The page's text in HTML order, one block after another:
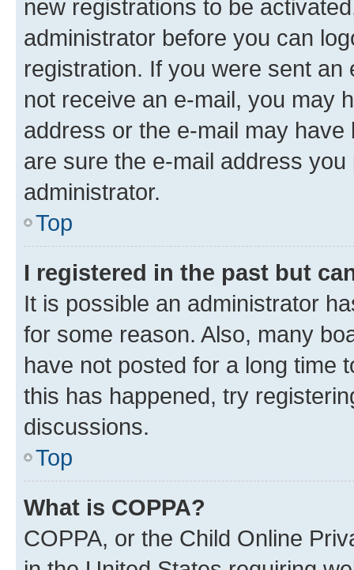
new registrations to be
administrator before you can
registration. If you were sent
not receive an e-mail, you may
address or the e-mail may
are sure the e-mail address
administrator.
Top
I registered in the past but
It is possible an administrator
for some reason. Also, many
have not posted for a long time
this has happened, try
discussions.
Top
What is COPPA?
COPPA, or the Child Online